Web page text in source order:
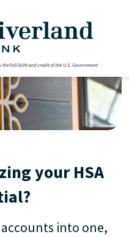
Account
your HSA
into one,